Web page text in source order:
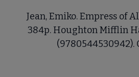
Jean, Emiko. Empress of
384p. Houghton Mifflin
(9780544530942).